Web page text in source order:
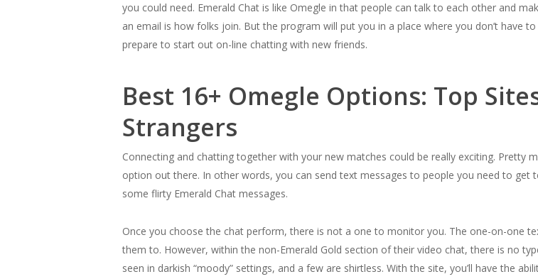
you could need. Emerald Chat is like Omegle in that people can talk to each other and
an email is how folks join. But the program will put you in a place where you don’t have
prepare to start out on-line chatting with new friends.
Best 16+ Omegle Options: Top
Strangers
Connecting and chatting together with your new matches could be really exciting. Pretty
option out there. In other words, you can send text messages to people you need to get
some flirty Emerald Chat messages.
Once you choose the chat perform, there is not a one to monitor you. The one-on-one
them to. However, within the non-Emerald Gold section of their video chat, there is no
seen in darkish “moody” settings, and a few are shirtless. With the site, you’ll have the